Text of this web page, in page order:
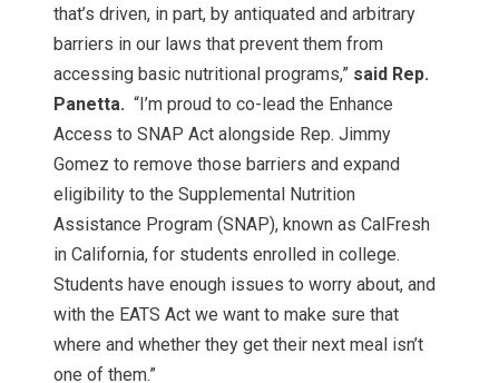
that’s driven, in part, by antiquated and arbitrary
barriers in our laws that prevent them from
accessing basic nutritional programs,” said Rep.
Panetta. “I’m proud to co-lead the Enhance
Access to SNAP Act alongside Rep. Jimmy
Gomez to remove those barriers and expand
eligibility to the Supplemental Nutrition
Assistance Program (SNAP), known as CalFresh
in California, for students enrolled in college.
Students have enough issues to worry about, and
with the EATS Act we want to make sure that
where and whether they get their next meal isn’t
one of them.”